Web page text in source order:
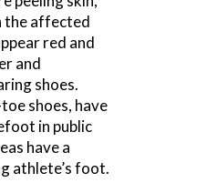
the affected
red and
and
shoes.
shoes, have
in public
have a
athlete’s foot.